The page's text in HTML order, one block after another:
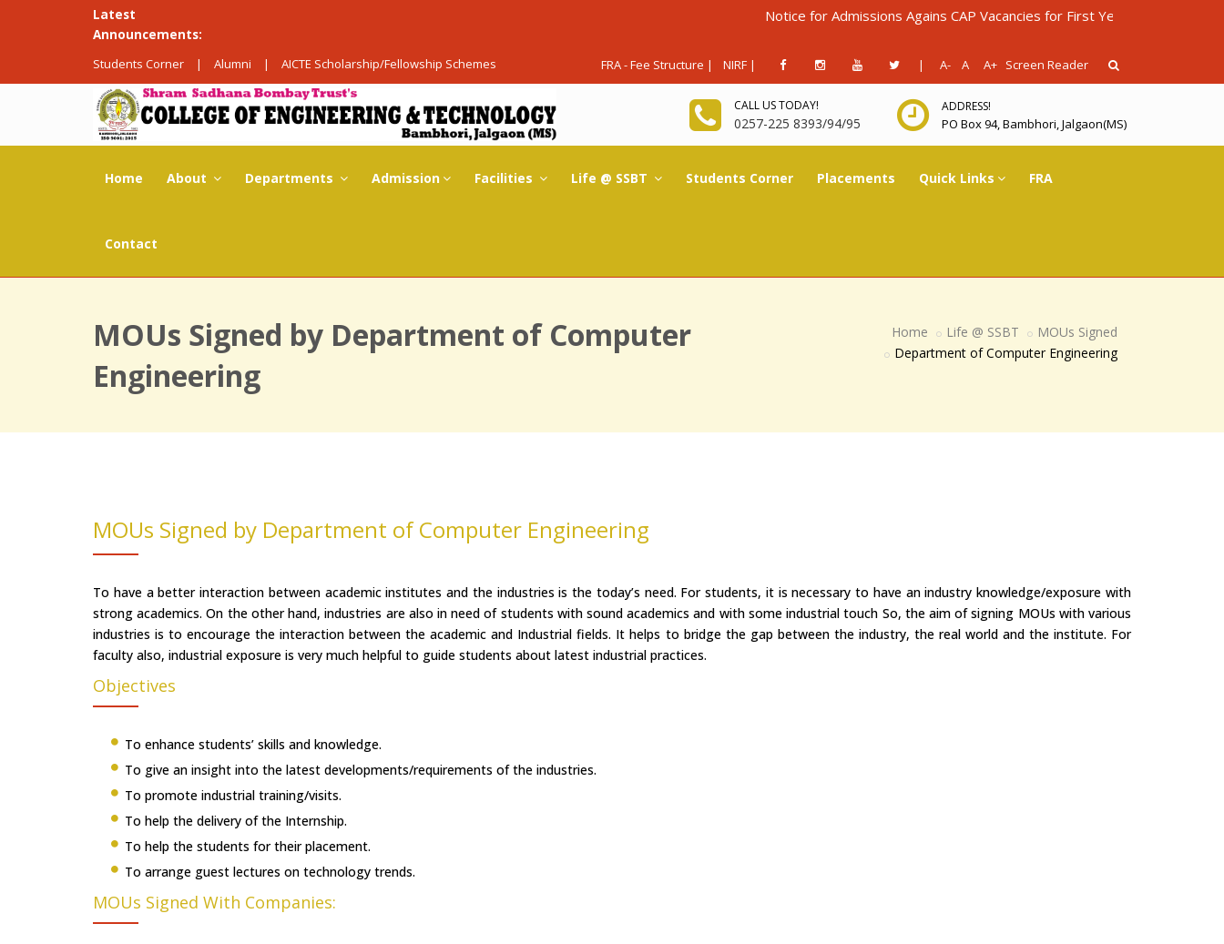
Latest
Announcements:
Notice for Admissions Agains CAP Vacancies for First Year Diploma in
Students Corner | Alumni | AICTE Scholarship/Fellowship Schemes FRA - Fee Structure | NIRF | | A- A A+ Screen Reader
CALL US TODAY!
0257-225 8393/94/95
ADDRESS!
PO Box 94, Bambhori, Jalgaon(MS)
Home About Departments Admission Facilities Life @ SSBT Students Corner Placements Quick Links FRA
Contact
MOUs Signed by Department of Computer
Engineering
Home Life @ SSBT
MOUs Signed
Department of Computer Engineering
MOUs Signed by Department of Computer Engineering
To have a better interaction between academic institutes and the industries is the today’s need. For students, it is necessary to have an industry knowledge/exposure with
strong academics. On the other hand, industries are also in need of students with sound academics and with some industrial touch So, the aim of signing MOUs with various
industries is to encourage the interaction between the academic and Industrial fields. It helps to bridge the gap between the industry, the real world and the institute. For
faculty also, industrial exposure is very much helpful to guide students about latest industrial practices.
Objectives
To enhance students’ skills and knowledge.
To give an insight into the latest developments/requirements of the industries.
To promote industrial training/visits.
To help the delivery of the Internship.
To help the students for their placement.
To arrange guest lectures on technology trends.
MOUs Signed With Companies: